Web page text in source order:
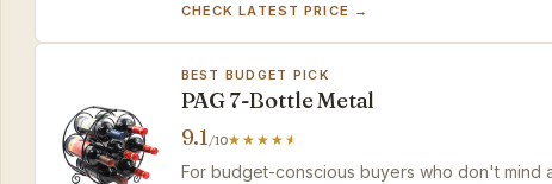
CHECK LATEST PRICE →
BEST BUDGET PICK
PAG 7-Bottle Metal
9.1/10
For budget-conscious buyers who don't mind